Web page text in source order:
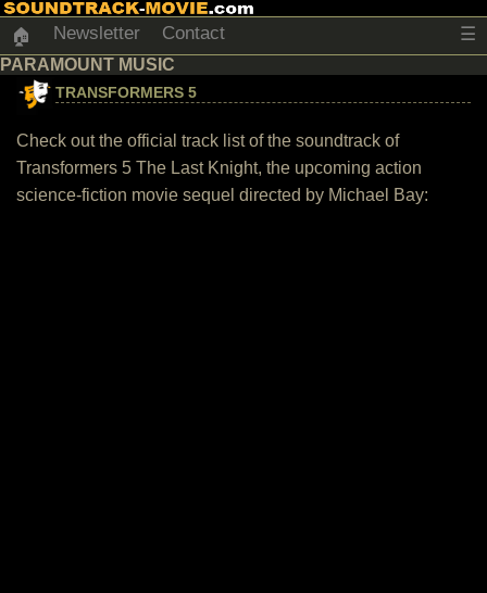
🏠 Newsletter Contact ☰
PARAMOUNT MUSIC
TRANSFORMERS 5
Check out the official track list of the soundtrack of
Transformers 5 The Last Knight, the upcoming action
science-fiction movie sequel directed by Michael Bay: